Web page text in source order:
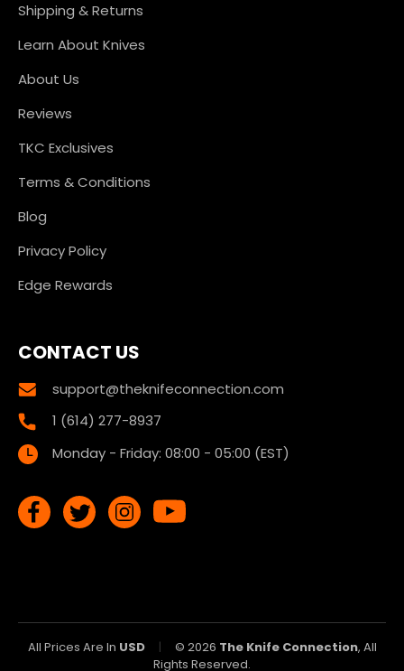
Shipping & Returns
Learn About Knives
About Us
Reviews
TKC Exclusives
Terms & Conditions
Blog
Privacy Policy
Edge Rewards
CONTACT US
support@theknifeconnection.com
1 (614) 277-8937
Monday - Friday: 08:00 - 05:00 (EST)
All Prices Are In USD | © 2026 The Knife Connection, All
Rights Reserved.